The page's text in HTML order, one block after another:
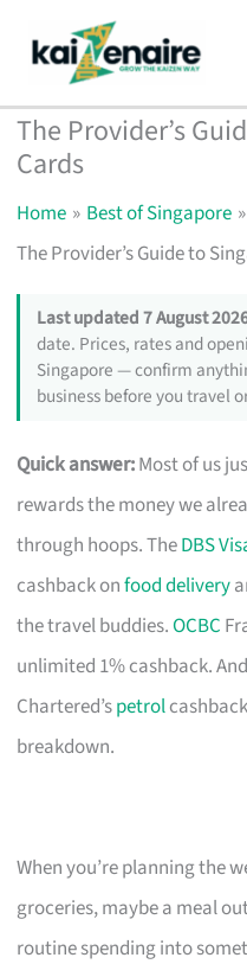
content
The Provider’s
Cards
Home
Best of Singapore
The Provider’s Guide to
Last updated 7 August
date. Prices, rates and
Singapore — confirm
business before you travel
Quick answer:Most of us
rewards the money we
through hoops. TheDBS
cashback onfood delivery
the travel buddies.OCBC
unlimited 1% cashback.
Chartered’spetrol
breakdown.
When you’re planning the
groceries, maybe a meal
routine spending into